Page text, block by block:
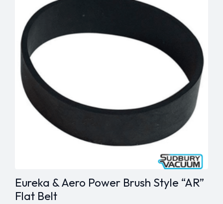
Eureka & Aero Power Brush Style “AR”
Flat Belt